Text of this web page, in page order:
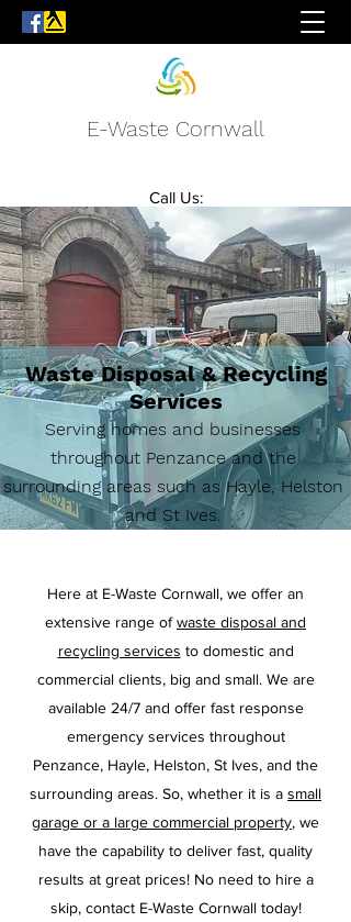
E-Waste Cornwall
Call Us:
07772 233085
07748 881327
Waste Disposal & Recycling
Services
Serving homes and businesses
throughout Penzance and the
surrounding areas such as Hayle, Helston
and St Ives.
Here at E-Waste Cornwall, we offer an
extensive range ofwaste disposal and
recycling services to domestic and
commercial clients, big and small. We are
available 24/7 and offer fast response
emergency services throughout
Penzance, Hayle, Helston, St Ives, and the
surrounding areas. So, whether it is a small
garage or a large commercial property, we
have the capability to deliver fast, quality
results at great prices! No need to hire a
skip, contact E-Waste Cornwall today!